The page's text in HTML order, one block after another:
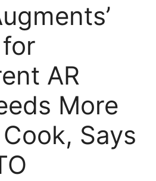
AR
More
Says